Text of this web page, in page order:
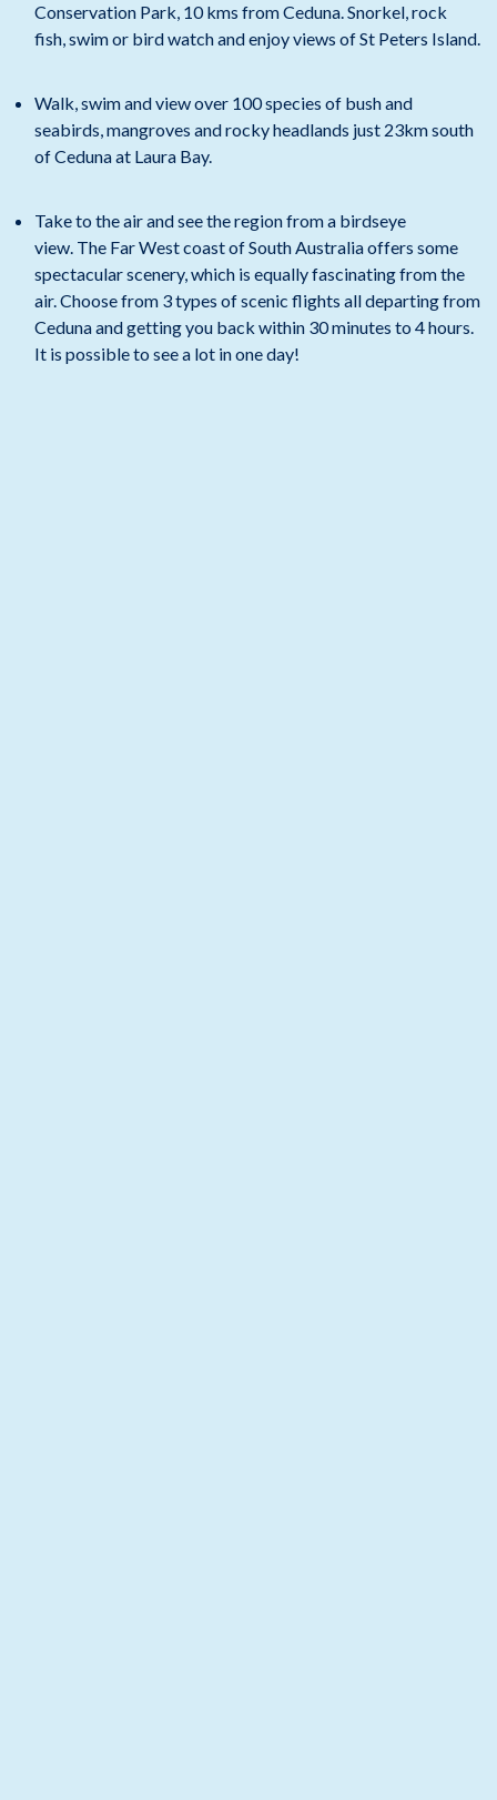
Conservation Park, 10 kms from Ceduna. Snorkel, rock
fish, swim or bird watch and enjoy views of St Peters Island.
Walk, swim and view over 100 species of bush and
seabirds, mangroves and rocky headlands just 23km south
of Ceduna at Laura Bay.
Take to the air and see the region from a birdseye
view. The Far West coast of South Australia offers some
spectacular scenery, which is equally fascinating from the
air. Choose from 3 types of scenic flights all departing from
Ceduna and getting you back within 30 minutes to 4 hours.
It is possible to see a lot in one day!